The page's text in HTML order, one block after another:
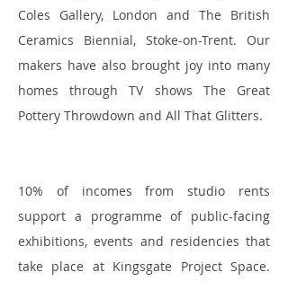
Coles Gallery, London and The British
Ceramics Biennial, Stoke-on-Trent. Our
makers have also brought joy into many
homes through TV shows The Great
Pottery Throwdown and All That Glitters.
10% of incomes from studio rents
support a programme of public-facing
exhibitions, events and residencies that
take place at Kingsgate Project Space.